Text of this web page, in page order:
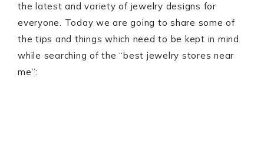
the latest and variety of jewelry designs for
everyone. Today we are going to share some of
the tips and things which need to be kept in mind
while searching of the “best jewelry stores near
me”: